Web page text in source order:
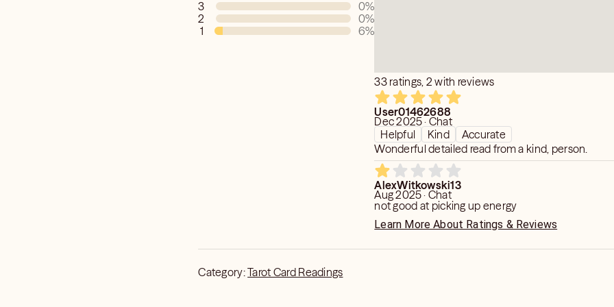
3
0%
2
0%
1
6%
33 ratings, 2 with reviews
User01462688
Dec 2025 · Chat
Helpful
Kind
Accurate
Wonderful detailed read from a kind, person.
AlexWitkowski13
Aug 2025 · Chat
not good at picking up energy
Learn More About Ratings & Reviews
Category:Tarot Card Readings